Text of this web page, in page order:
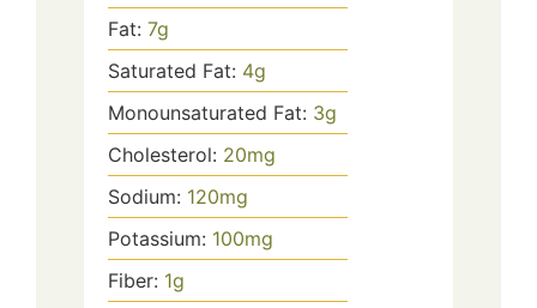
Fat: 7g
Saturated Fat: 4g
Monounsaturated Fat: 3g
Cholesterol: 20mg
Sodium: 120mg
Potassium: 100mg
Fiber: 1g